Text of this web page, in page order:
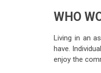
WHO
Living in an
have.
enjoy the